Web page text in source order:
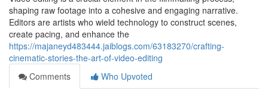
shaping raw footage into a cohesive and engaging narrative.
Editors are artists who wield technology to construct scenes,
create pacing, and enhance the
https://majaneyd483444.jaiblogs.com/63183270/crafting-
cinematic-stories-the-art-of-video-editing
Comments
Who Upvoted